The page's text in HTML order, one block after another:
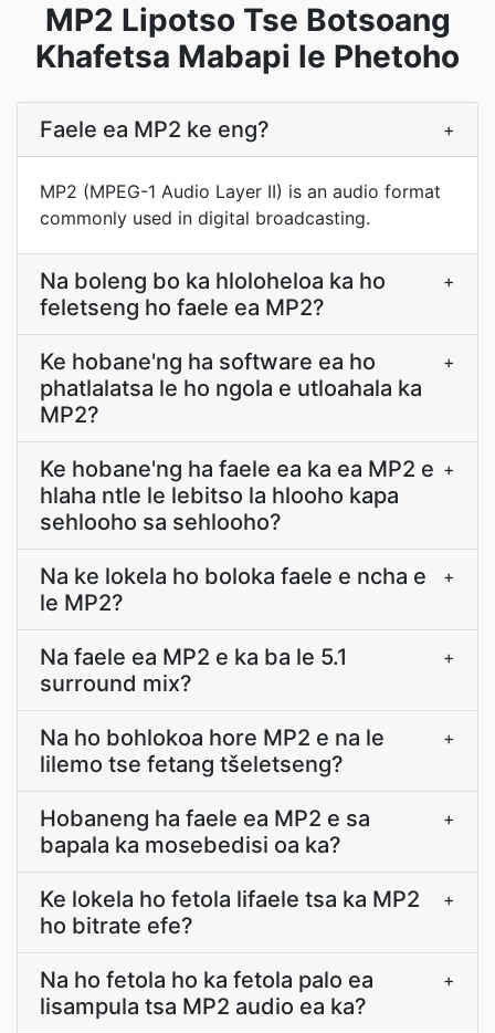
MP2 Lipotso Tse Botsoang
Khafetsa Mabapi le Phetoho
Faele ea MP2 ke eng? +
MP2 (MPEG-1 Audio Layer II) is an audio format
commonly used in digital broadcasting.
Na boleng bo ka hloloheloa ka ho
feletseng ho faele ea MP2?
+
Ke hobane'ng ha software ea ho
phatlalatsa le ho ngola e utloahala ka
MP2?
+
Ke hobane'ng ha faele ea ka ea MP2 e
hlaha ntle le lebitso la hlooho kapa
sehlooho sa sehlooho?
+
Na ke lokela ho boloka faele e ncha e
le MP2?
+
Na faele ea MP2 e ka ba le 5.1
surround mix?
+
Na ho bohlokoa hore MP2 e na le
lilemo tse fetang tšeletseng?
+
Hobaneng ha faele ea MP2 e sa
bapala ka mosebedisi oa ka?
+
Ke lokela ho fetola lifaele tsa ka MP2
ho bitrate efe?
+
Na ho fetola ho ka fetola palo ea
lisampula tsa MP2 audio ea ka?
+